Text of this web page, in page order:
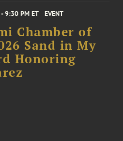
9:30 PM ET EVENT
Chamber of
Sand in My
Honoring